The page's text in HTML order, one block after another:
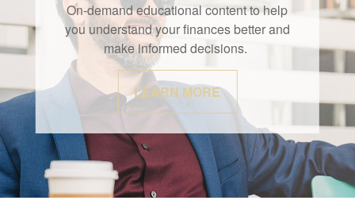
On-demand educational content to help
you understand your finances better and
make informed decisions.
LEARN MORE